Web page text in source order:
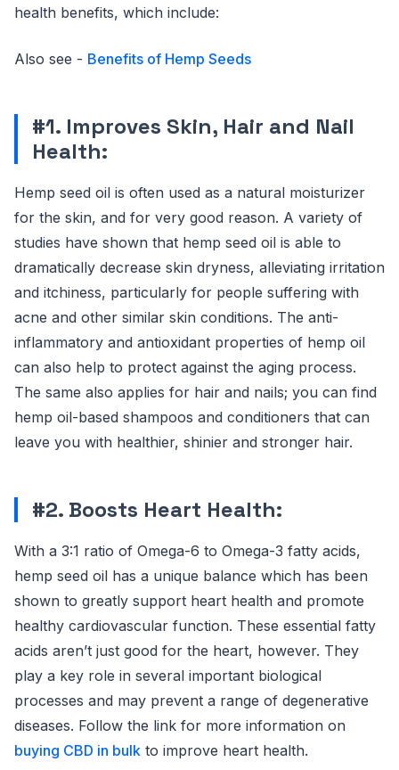
health benefits, which include:
Also see - Benefits of Hemp Seeds
#1. Improves Skin, Hair and Nail
Health:
Hemp seed oil is often used as a natural moisturizer
for the skin, and for very good reason. A variety of
studies have shown that hemp seed oil is able to
dramatically decrease skin dryness, alleviating irritation
and itchiness, particularly for people suffering with
acne and other similar skin conditions. The anti-
inflammatory and antioxidant properties of hemp oil
can also help to protect against the aging process.
The same also applies for hair and nails; you can find
hemp oil-based shampoos and conditioners that can
leave you with healthier, shinier and stronger hair.
#2. Boosts Heart Health:
With a 3:1 ratio of Omega-6 to Omega-3 fatty acids,
hemp seed oil has a unique balance which has been
shown to greatly support heart health and promote
healthy cardiovascular function. These essential fatty
acids aren’t just good for the heart, however. They
play a key role in several important biological
processes and may prevent a range of degenerative
diseases. Follow the link for more information on
buying CBD in bulk to improve heart health.